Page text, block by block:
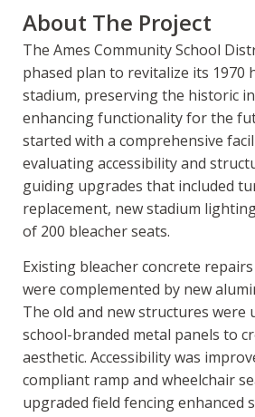
About The Project
The Ames Community School
phased plan to revitalize its 1970
stadium, preserving the historic
enhancing functionality for the
started with a comprehensive
evaluating accessibility and
guiding upgrades that included
replacement, new stadium
of 200 bleacher seats.
Existing bleacher concrete
were complemented by new
The old and new structures were
school-branded metal panels to
aesthetic. Accessibility was
compliant ramp and wheelchair
upgraded field fencing enhanced